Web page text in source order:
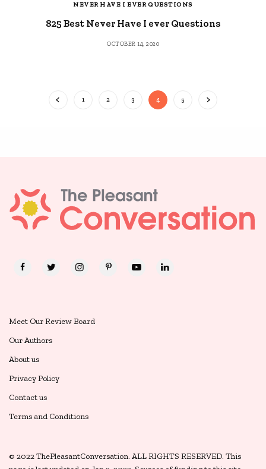
NEVER HAVE I EVER QUESTIONS
825 Best Never Have I ever Questions
OCTOBER 14, 2020
1 2 3 4 5
Meet Our Review Board
Our Authors
About us
Privacy Policy
Contact us
Terms and Conditions
© 2022 ThePleasantConversation. ALL RIGHTS RESERVED. This